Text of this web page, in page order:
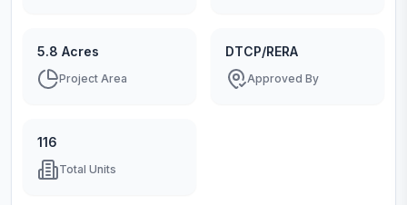
5.8 Acres
Project Area
DTCP/RERA
Approved By
116
Total Units